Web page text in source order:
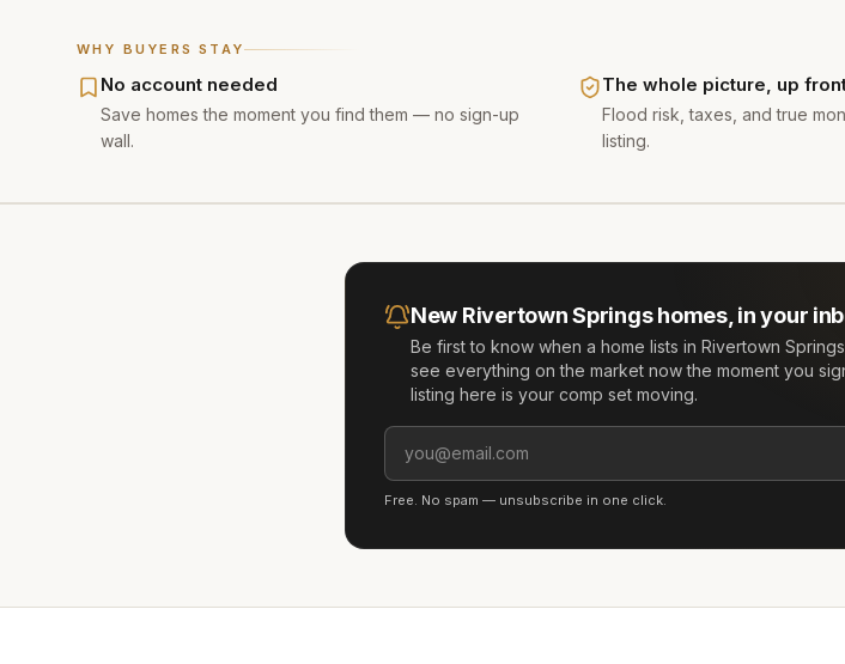
WHY BUYERS STAY
No account needed
Save homes the moment you find them — no sign-up
wall.
The whole picture, up
Flood risk, taxes, and true
listing.
New Rivertown Springshomes, in your
Be first to know when a home lists in Rivertown Springs
see everything on the market now the moment you
listing here is your comp set moving.
Free. No spam — unsubscribe in one click.